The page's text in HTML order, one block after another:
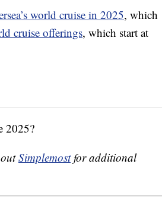
world cruise in 2025, which
cruise offerings, which start at
2025?
Simplemostfor additional